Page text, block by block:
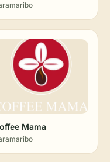
Mama